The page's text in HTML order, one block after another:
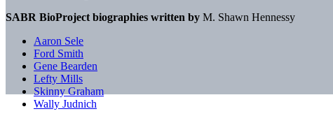
SABR BioProject biographies written by M. Shawn Hennessy
Aaron Sele
Ford Smith
Gene Bearden
Lefty Mills
Skinny Graham
Wally Judnich